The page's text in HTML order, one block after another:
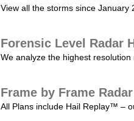
View all the storms since January
Forensic Level Radar
We analyze the highest
Frame by Frame
All Plans include Hail Replay™ –